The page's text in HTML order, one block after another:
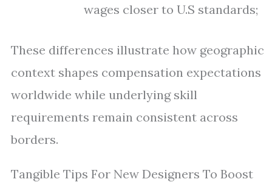
wages closer to U.S standards;
These differences illustrate how geographic
context shapes compensation expectations
worldwide while underlying skill
requirements remain consistent across
borders.
Tangible Tips For New Designers To Boost